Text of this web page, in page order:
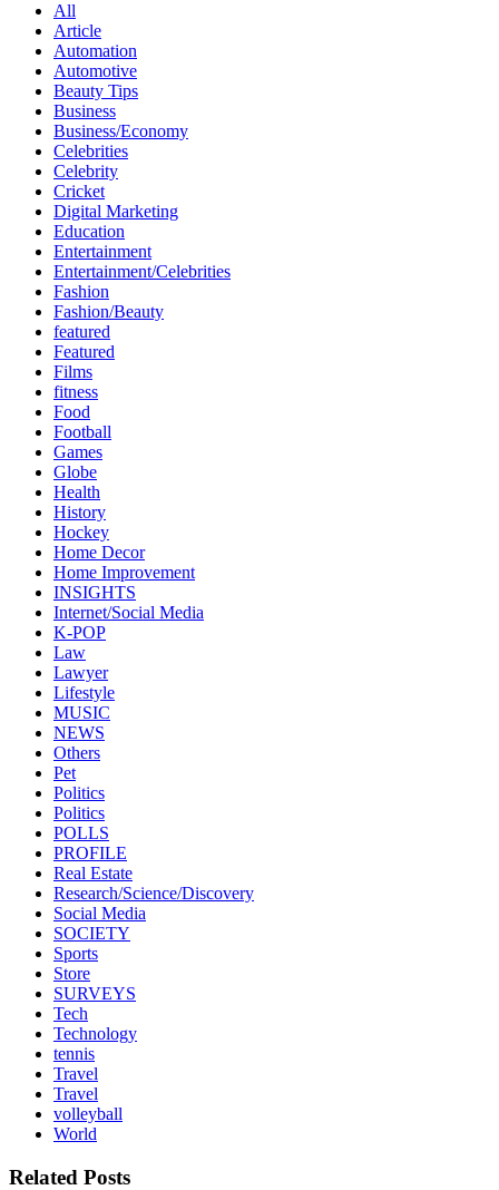
All
Article
Automation
Automotive
Beauty Tips
Business
Business/Economy
Celebrities
Celebrity
Cricket
Digital Marketing
Education
Entertainment
Entertainment/Celebrities
Fashion
Fashion/Beauty
featured
Featured
Films
fitness
Food
Football
Games
Globe
Health
History
Hockey
Home Decor
Home Improvement
INSIGHTS
Internet/Social Media
K-POP
Law
Lawyer
Lifestyle
MUSIC
NEWS
Others
Pet
Politics
Politics
POLLS
PROFILE
Real Estate
Research/Science/Discovery
Social Media
SOCIETY
Sports
Store
SURVEYS
Tech
Technology
tennis
Travel
Travel
volleyball
World
Related Posts